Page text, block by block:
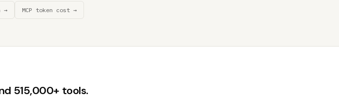
→ MCP token cost →
515,000+ tools.